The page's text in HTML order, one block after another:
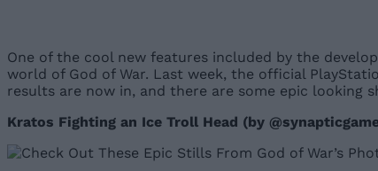
One of the cool new features included by the
world of God of War. Last week, the official
results are now in, and there are some epic looking
Kratos Fighting an Ice Troll Head (by